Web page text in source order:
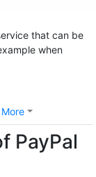
that can be
when
More
PayPal